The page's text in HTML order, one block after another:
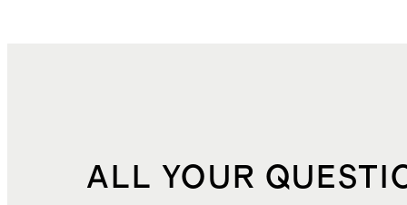
ALL YOUR